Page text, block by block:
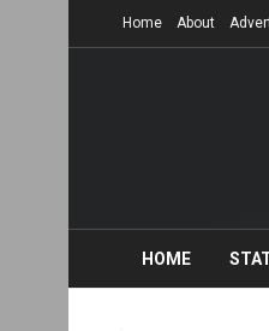
Home About
HOME